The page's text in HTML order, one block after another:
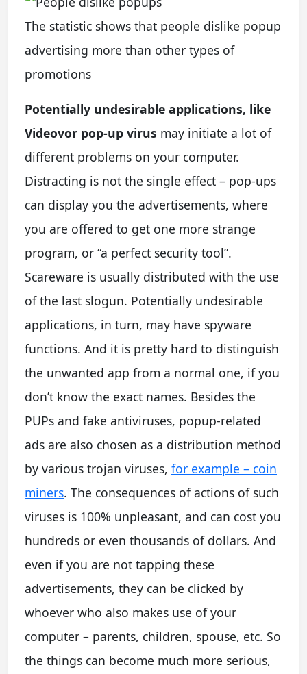
The statistic shows that people dislike popup
advertising more than other types of
promotions
Potentially undesirable applications, like
Videovor pop-up virus may initiate a lot of
different problems on your computer.
Distracting is not the single effect – pop-ups
can display you the advertisements, where
you are offered to get one more strange
program, or “a perfect security tool”.
Scareware is usually distributed with the use
of the last slogun. Potentially undesirable
applications, in turn, may have spyware
functions. And it is pretty hard to distinguish
the unwanted app from a normal one, if you
don’t know the exact names. Besides the
PUPs and fake antiviruses, popup-related
ads are also chosen as a distribution method
by various trojan viruses, for example – coin
miners. The consequences of actions of such
viruses is 100% unpleasant, and can cost you
hundreds or even thousands of dollars. And
even if you are not tapping these
advertisements, they can be clicked by
whoever who also makes use of your
computer – parents, children, spouse, etc. So
the things can become much more serious,